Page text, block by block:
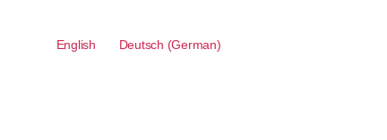
English Deutsch (German)